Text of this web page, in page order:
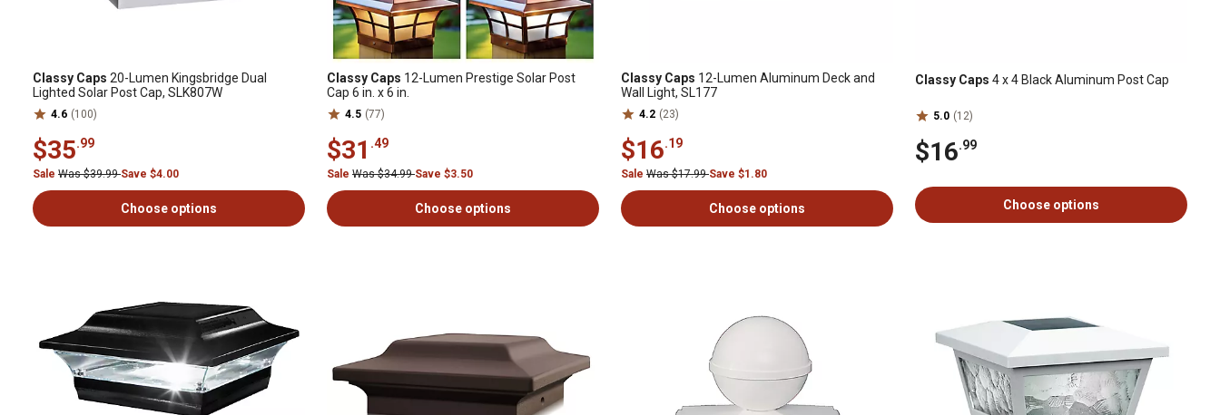
Classy Caps 20-Lumen Kingsbridge Dual
Lighted Solar Post Cap, SLK807W
4.6 (100)
$35.99
Sale Was $39.99Save $4.00
Choose options
Classy Caps 12-Lumen Prestige Solar Post
Cap 6 in. x 6 in.
4.5 (77)
$31 .49
Sale Was $34.99Save $3.50
Choose options
Classy Caps 12-Lumen Aluminum Deck and
Wall Light, SL177
4.2 (23)
$16.19
Sale Was $17.99Save $1.80
Choose options
Classy Caps 4 x 4 Black Aluminum Post Cap
5.0 (12)
$16.99
Choose options